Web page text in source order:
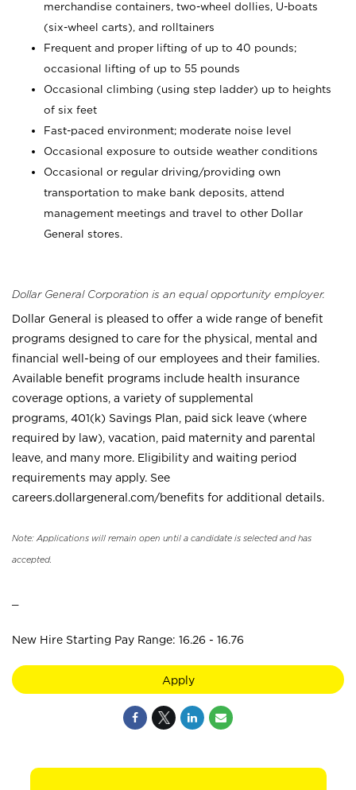
merchandise containers, two-wheel dollies, U-boats
(six-wheel carts), and rolltainers
Frequent and proper lifting of up to 40 pounds;
occasional lifting of up to 55 pounds
Occasional climbing (using step ladder) up to heights
of six feet
Fast-paced environment; moderate noise level
Occasional exposure to outside weather conditions
Occasional or regular driving/providing own
transportation to make bank deposits, attend
management meetings and travel to other Dollar
General stores.
Dollar General Corporation is an equal opportunity employer.
Dollar General is pleased to offer a wide range of benefit
programs designed to care for the physical, mental and
financial well-being of our employees and their families.
Available benefit programs include health insurance
coverage options, a variety of supplemental
programs, 401(k) Savings Plan, paid sick leave (where
required by law), vacation, paid maternity and parental
leave, and many more. Eligibility and waiting period
requirements may apply. See
careers.dollargeneral.com/benefits for additional details.
Note: Applications will remain open until a candidate is selected and has
accepted.
New Hire Starting Pay Range: 16.26 - 16.76
Apply